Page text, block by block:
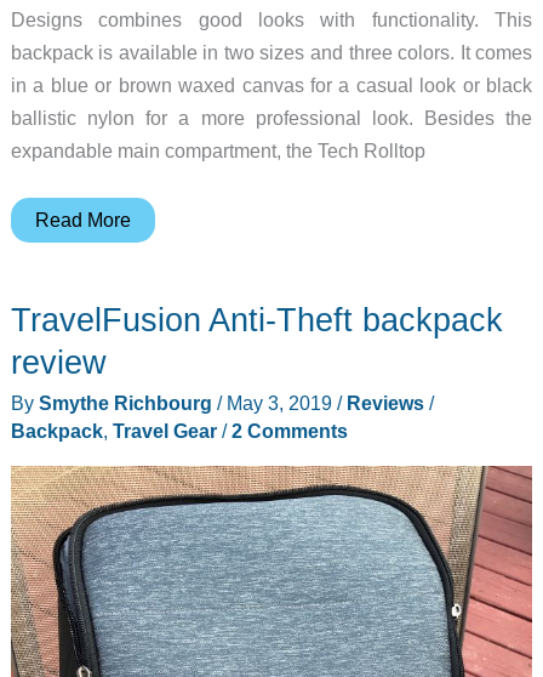
Designs combines good looks with functionality. This
backpack is available in two sizes and three colors. It comes
in a blue or brown waxed canvas for a casual look or black
ballistic nylon for a more professional look. Besides the
expandable main compartment, the Tech Rolltop
WaterField’s
Rolltop
Backpack
when
you
need
it
to
and
doesn’t
when
Read More
TravelFusion Anti-Theft backpack
review
By Smythe Richbourg / May 3, 2019 / Reviews/
Backpack, Travel Gear/2 Comments